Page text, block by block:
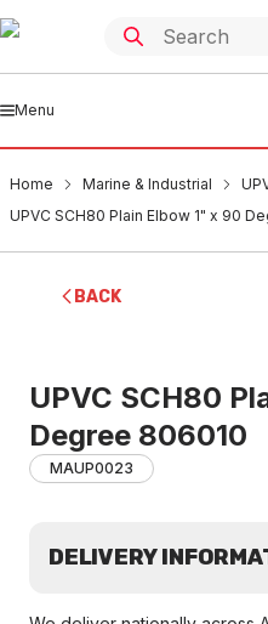
Menu
Home Marine & Industrial
UPVC SCH80 Plain Elbow 1" x 90
BACK
UPVC SCH80
Degree 806010
MAUP0023
DELIVERY